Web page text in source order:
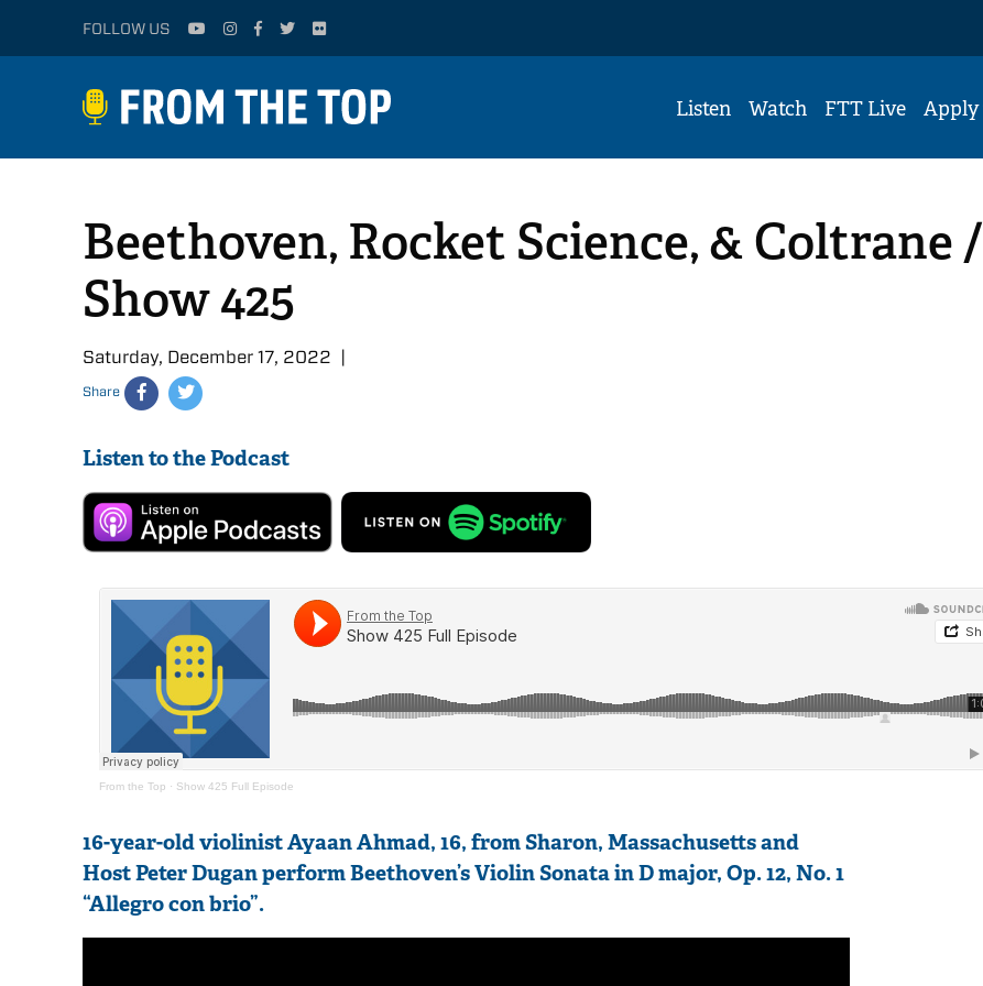
FOLLOW US
Listen Watch FTT Live Apply
Beethoven, Rocket Science, & Coltrane /
Show 425
Saturday, December 17, 2022 |
Share
Listen to the Podcast
From the Top · Show 425 Full Episode
16-year-old violinist Ayaan Ahmad, 16, from Sharon, Massachusetts and
Host Peter Dugan perform Beethoven’s Violin Sonata in D major, Op. 12, No. 1
“Allegro con brio”.